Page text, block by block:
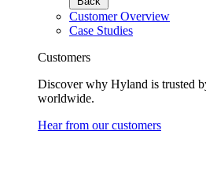
Customer Overview
Case Studies
Customers
Discover why Hyland is trusted
worldwide.
Hear from our customers